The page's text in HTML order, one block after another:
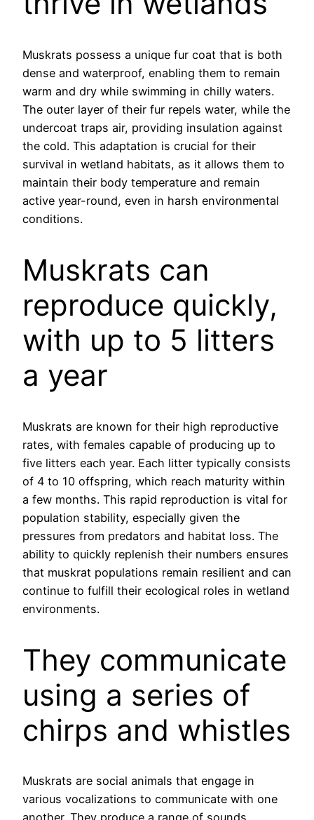
Muskrats possess a unique fur coat that is both
dense and waterproof, enabling them to remain
warm and dry while swimming in chilly waters.
The outer layer of their fur repels water, while the
undercoat traps air, providing insulation against
the cold. This adaptation is crucial for their
survival in wetland habitats, as it allows them to
maintain their body temperature and remain
active year-round, even in harsh environmental
conditions.
Muskrats can
reproduce quickly,
with up to 5 litters
a year
Muskrats are known for their high reproductive
rates, with females capable of producing up to
five litters each year. Each litter typically consists
of 4 to 10 offspring, which reach maturity within
a few months. This rapid reproduction is vital for
population stability, especially given the
pressures from predators and habitat loss. The
ability to quickly replenish their numbers ensures
that muskrat populations remain resilient and can
continue to fulfill their ecological roles in wetland
environments.
They communicate
using a series of
chirps and whistles
Muskrats are social animals that engage in
various vocalizations to communicate with one